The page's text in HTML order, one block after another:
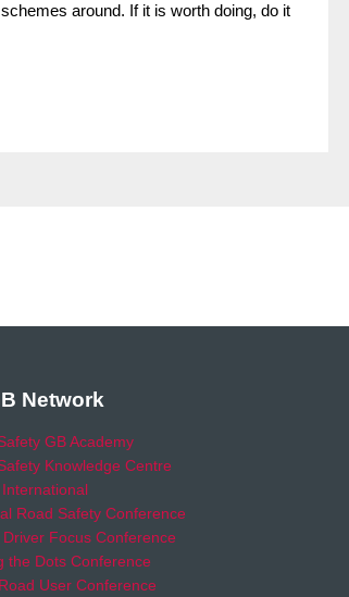
around. If it is worth doing, do it
Network
GB Academy
Knowledge Centre
International
Road Safety Conference
Driver Focus Conference
the Dots Conference
User Conference